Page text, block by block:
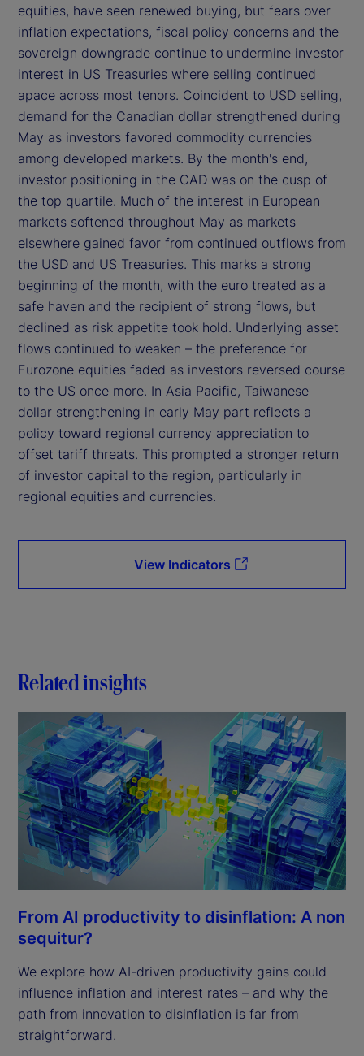
equities, have seen renewed buying, but fears over
inflation expectations, fiscal policy concerns and the
sovereign downgrade continue to undermine investor
interest in US Treasuries where selling continued
apace across most tenors. Coincident to USD selling,
demand for the Canadian dollar strengthened during
May as investors favored commodity currencies
among developed markets. By the month's end,
investor positioning in the CAD was on the cusp of
the top quartile. Much of the interest in European
markets softened throughout May as markets
elsewhere gained favor from continued outflows from
the USD and US Treasuries. This marks a strong
beginning of the month, with the euro treated as a
safe haven and the recipient of strong flows, but
declined as risk appetite took hold. Underlying asset
flows continued to weaken – the preference for
Eurozone equities faded as investors reversed course
to the US once more. In Asia Pacific, Taiwanese
dollar strengthening in early May part reflects a
policy toward regional currency appreciation to
offset tariff threats. This prompted a stronger return
of investor capital to the region, particularly in
regional equities and currencies.
View Indicators
Related insights
From AI productivity to disinflation: A non
sequitur?
We explore how AI-driven productivity gains could
influence inflation and interest rates – and why the
path from innovation to disinflation is far from
straightforward.